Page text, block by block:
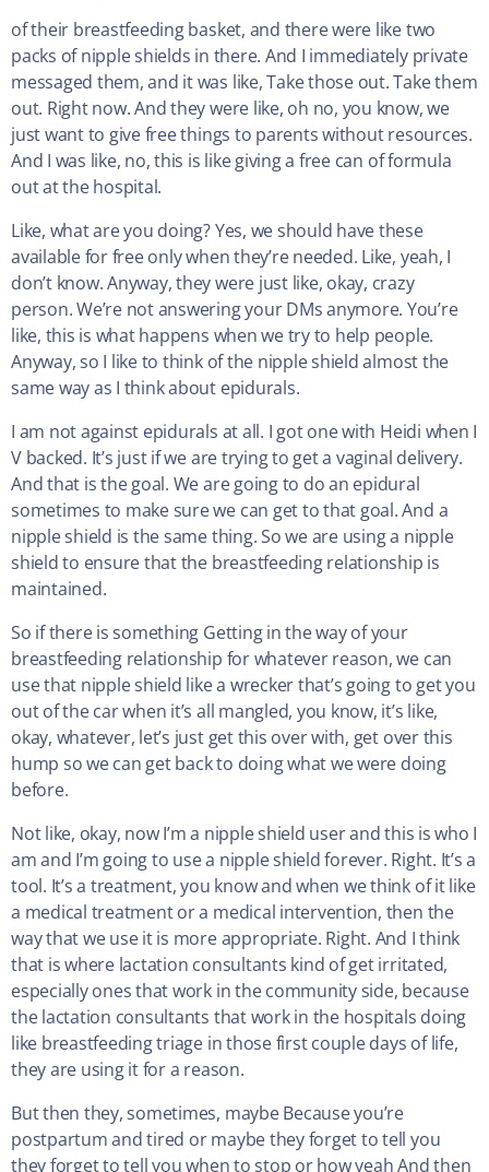
of their breastfeeding basket, and there were like two
packs of nipple shields in there. And I immediately private
messaged them, and it was like, Take those out. Take them
out. Right now. And they were like, oh no, you know, we
just want to give free things to parents without resources.
And I was like, no, this is like giving a free can of formula
out at the hospital.
Like, what are you doing? Yes, we should have these
available for free only when they’re needed. Like, yeah, I
don’t know. Anyway, they were just like, okay, crazy
person. We’re not answering your DMs anymore. You’re
like, this is what happens when we try to help people.
Anyway, so I like to think of the nipple shield almost the
same way as I think about epidurals.
I am not against epidurals at all. I got one with Heidi when I
V backed. It’s just if we are trying to get a vaginal delivery.
And that is the goal. We are going to do an epidural
sometimes to make sure we can get to that goal. And a
nipple shield is the same thing. So we are using a nipple
shield to ensure that the breastfeeding relationship is
maintained.
So if there is something Getting in the way of your
breastfeeding relationship for whatever reason, we can
use that nipple shield like a wrecker that’s going to get you
out of the car when it’s all mangled, you know, it’s like,
okay, whatever, let’s just get this over with, get over this
hump so we can get back to doing what we were doing
before.
Not like, okay, now I’m a nipple shield user and this is who I
am and I’m going to use a nipple shield forever. Right. It’s a
tool. It’s a treatment, you know and when we think of it like
a medical treatment or a medical intervention, then the
way that we use it is more appropriate. Right. And I think
that is where lactation consultants kind of get irritated,
especially ones that work in the community side, because
the lactation consultants that work in the hospitals doing
like breastfeeding triage in those first couple days of life,
they are using it for a reason.
But then they, sometimes, maybe Because you’re
postpartum and tired or maybe they forget to tell you
they forget to tell you when to stop or how yeah And then